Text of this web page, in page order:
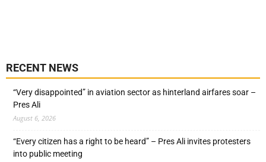
RECENT NEWS
“Very disappointed” in aviation sector as hinterland airfares soar –
Pres Ali
August 6, 2026
“Every citizen has a right to be heard” – Pres Ali invites protesters
into public meeting